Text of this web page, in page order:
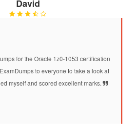
David
for the Oracle 1z0-1053 certification
to everyone to take a look at
myself and scored excellent marks.